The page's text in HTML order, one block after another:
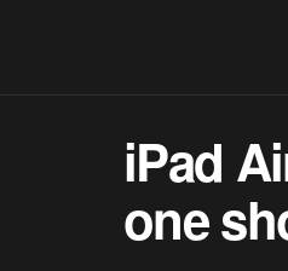
iPad
one